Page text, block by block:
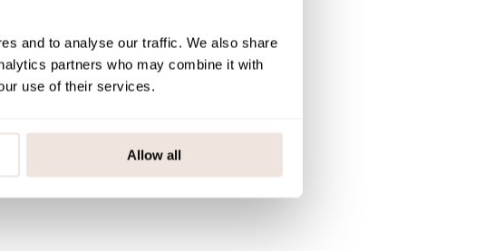
and to analyse our traffic. We also share
partners who may combine it with
use of their services.
Allow all